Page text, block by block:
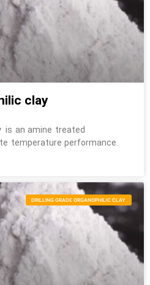
clay
is an amine treated
temperature performance.
DRILLING GRADE ORGANOPHILIC CLAY